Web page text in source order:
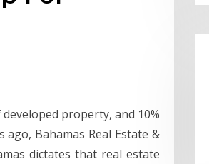
property, and 10%
Bahamas Real Estate &
dictates that real estate